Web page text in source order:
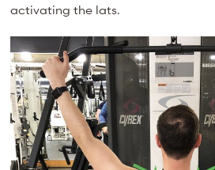
activating the lats.